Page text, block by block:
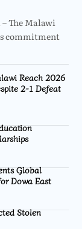
The Malawi
commitment
Reach 2026
2-1 Defeat
Global
Dowa East
Stolen